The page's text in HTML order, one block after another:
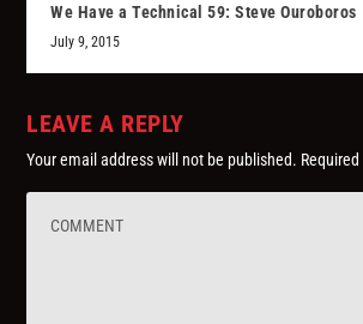
We Have a Technical 59: Steve Ouroboros
July 9, 2015
LEAVE A REPLY
Your email address will not be published.